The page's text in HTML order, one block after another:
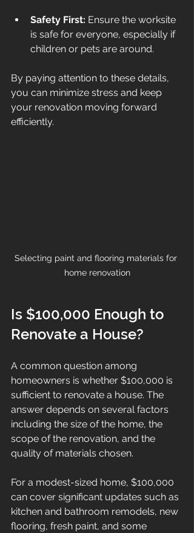
Safety First: Ensure the worksite
is safe for everyone, especially if
children or pets are around.
By paying attention to these details,
you can minimize stress and keep
your renovation moving forward
efficiently.
Selecting paint and flooring materials for
home renovation
Is $100,000 Enough to
Renovate a House?
A common question among
homeowners is whether $100,000 is
sufficient to renovate a house. The
answer depends on several factors
including the size of the home, the
scope of the renovation, and the
quality of materials chosen.
For a modest-sized home, $100,000
can cover significant updates such as
kitchen and bathroom remodels, new
flooring, fresh paint, and some